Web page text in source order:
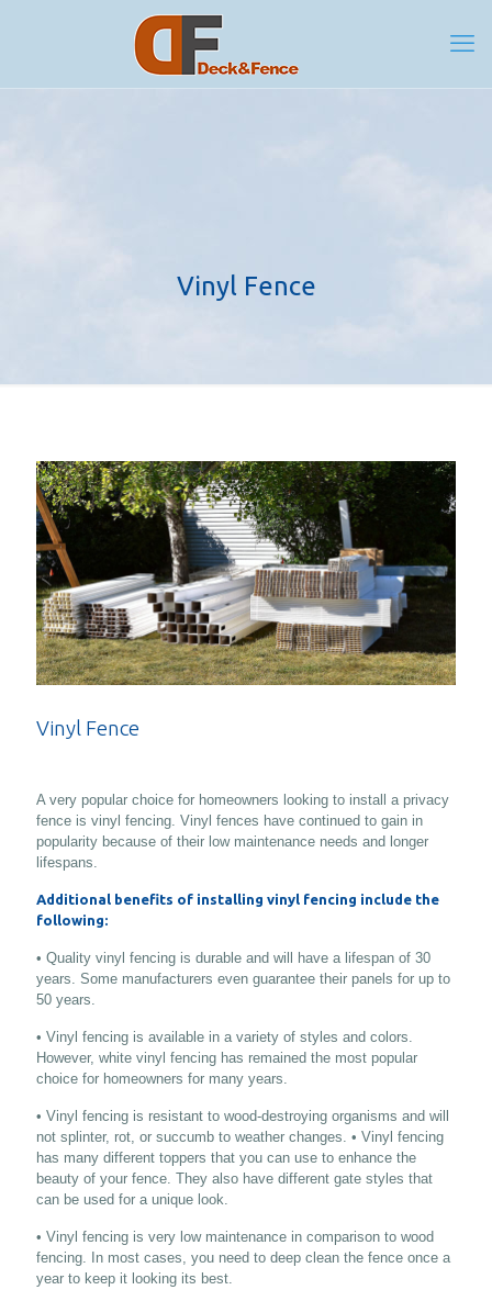
Vinyl Fence
Vinyl Fence
A very popular choice for homeowners looking to install a privacy
fence is vinyl fencing. Vinyl fences have continued to gain in
popularity because of their low maintenance needs and longer
lifespans.
Additional benefits of installing vinyl fencing include the
following:
• Quality vinyl fencing is durable and will have a lifespan of 30
years. Some manufacturers even guarantee their panels for up to
50 years.
• Vinyl fencing is available in a variety of styles and colors.
However, white vinyl fencing has remained the most popular
choice for homeowners for many years.
• Vinyl fencing is resistant to wood-destroying organisms and will
not splinter, rot, or succumb to weather changes. • Vinyl fencing
has many different toppers that you can use to enhance the
beauty of your fence. They also have different gate styles that
can be used for a unique look.
• Vinyl fencing is very low maintenance in comparison to wood
fencing. In most cases, you need to deep clean the fence once a
year to keep it looking its best.